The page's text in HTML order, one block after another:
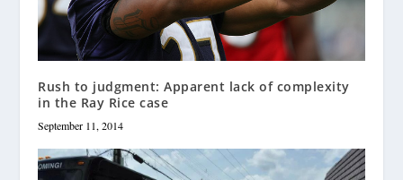
Rush to judgment: Apparent lack of complexity
in the Ray Rice case
September 11, 2014